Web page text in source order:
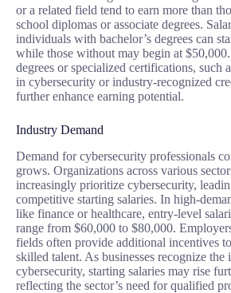
or a related field tend to earn more than
school diplomas or associate degrees.
individuals with bachelor’s degrees can
while those without may begin at
degrees or specialized certifications, such
in cybersecurity or industry-recognized
further enhance earning potential.
Industry Demand
Demand for cybersecurity professionals
grows. Organizations across various
increasingly prioritize cybersecurity,
competitive starting salaries. In high-
like finance or healthcare, entry-level
range from $60,000 to $80,000.
fields often provide additional incentives
skilled talent. As businesses recognize the
cybersecurity, starting salaries may rise
reflecting the sector’s need for qualified